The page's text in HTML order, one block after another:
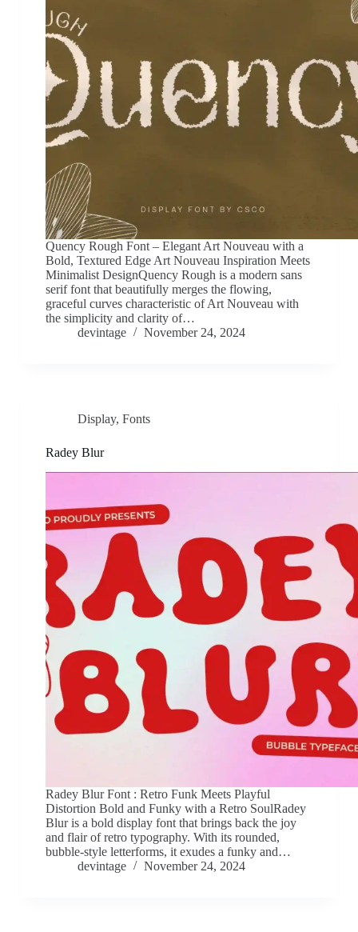
Quency Rough Font – Elegant Art Nouveau with a
Bold, Textured Edge Art Nouveau Inspiration Meets
Minimalist DesignQuency Rough is a modern sans
serif font that beautifully merges the flowing,
graceful curves characteristic of Art Nouveau with
the simplicity and clarity of…
devintage
November 24, 2024
Display, Fonts
Radey Blur
Radey Blur Font : Retro Funk Meets Playful
Distortion Bold and Funky with a Retro SoulRadey
Blur is a bold display font that brings back the joy
and flair of retro typography. With its rounded,
bubble-style letterforms, it exudes a funky and…
devintage
November 24, 2024